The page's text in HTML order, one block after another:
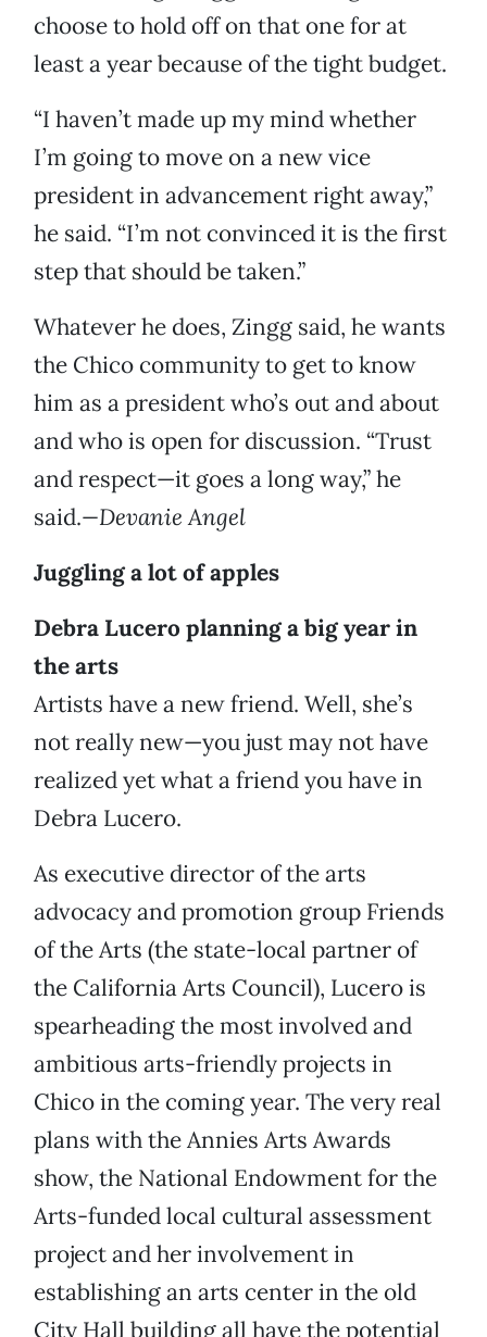
choose to hold off on that one for at
least a year because of the tight budget.
“I haven’t made up my mind whether
I’m going to move on a new vice
president in advancement right away,”
he said. “I’m not convinced it is the first
step that should be taken.”
Whatever he does, Zingg said, he wants
the Chico community to get to know
him as a president who’s out and about
and who is open for discussion. “Trust
and respect—it goes a long way,” he
said.—Devanie Angel
Juggling a lot of apples
Debra Lucero planning a big year in
the arts
Artists have a new friend. Well, she’s
not really new—you just may not have
realized yet what a friend you have in
Debra Lucero.
As executive director of the arts
advocacy and promotion group Friends
of the Arts (the state-local partner of
the California Arts Council), Lucero is
spearheading the most involved and
ambitious arts-friendly projects in
Chico in the coming year. The very real
plans with the Annies Arts Awards
show, the National Endowment for the
Arts-funded local cultural assessment
project and her involvement in
establishing an arts center in the old
City Hall building all have the potential